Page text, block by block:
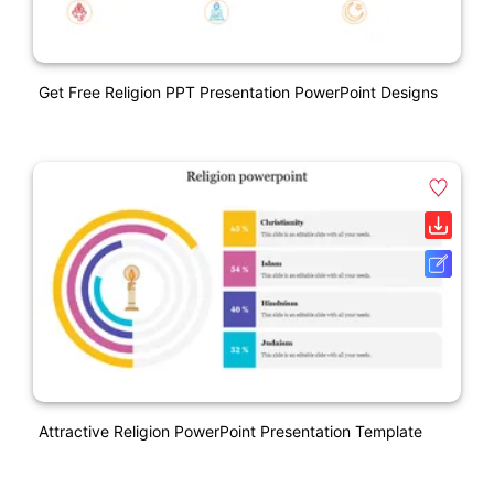
Get Free Religion PPT Presentation PowerPoint Designs
Attractive Religion PowerPoint Presentation Template